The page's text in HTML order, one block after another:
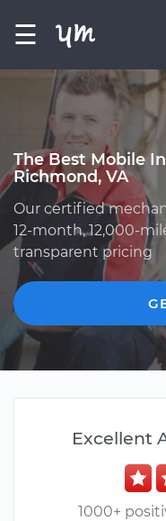
☰
The Best Mobile
Richmond, VA
Our certified
12-month, 12,000-
transparent pricing
Excellent
1000+